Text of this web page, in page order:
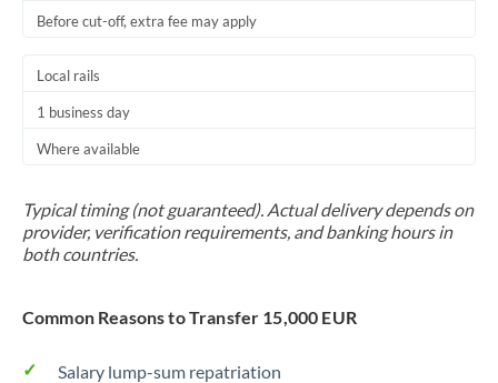
Before cut-off, extra fee may apply
Local rails
1 business day
Where available
Typical timing (not guaranteed). Actual delivery depends on
provider, verification requirements, and banking hours in
both countries.
Common Reasons to Transfer 15,000 EUR
Salary lump-sum repatriation